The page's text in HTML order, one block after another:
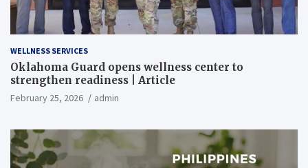
WELLNESS SERVICES
Oklahoma Guard opens wellness center to
strengthen readiness | Article
February 25, 2026 admin